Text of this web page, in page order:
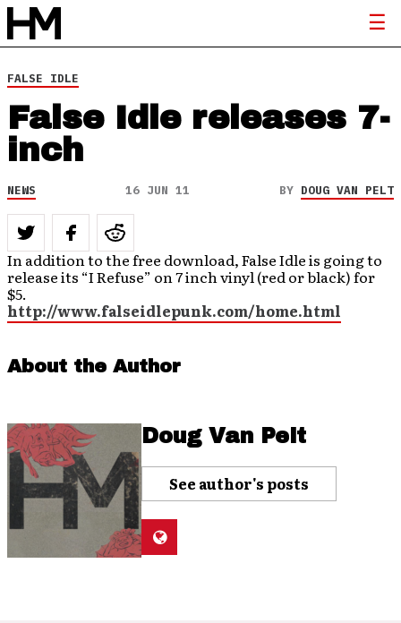
FALSE IDLE
False Idle releases 7-
inch
NEWS 16 JUN 11 BY DOUG VAN PELT
In addition to the free download, False Idle is going to
release its “I Refuse” on 7 inch vinyl (red or black) for
$5.
http://www.falseidlepunk.com/home.html
About the Author
Doug Van Pelt
See author's posts